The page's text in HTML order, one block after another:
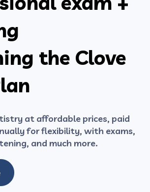
the Clove
at affordable prices, paid
for flexibility, with exams,
and much more.